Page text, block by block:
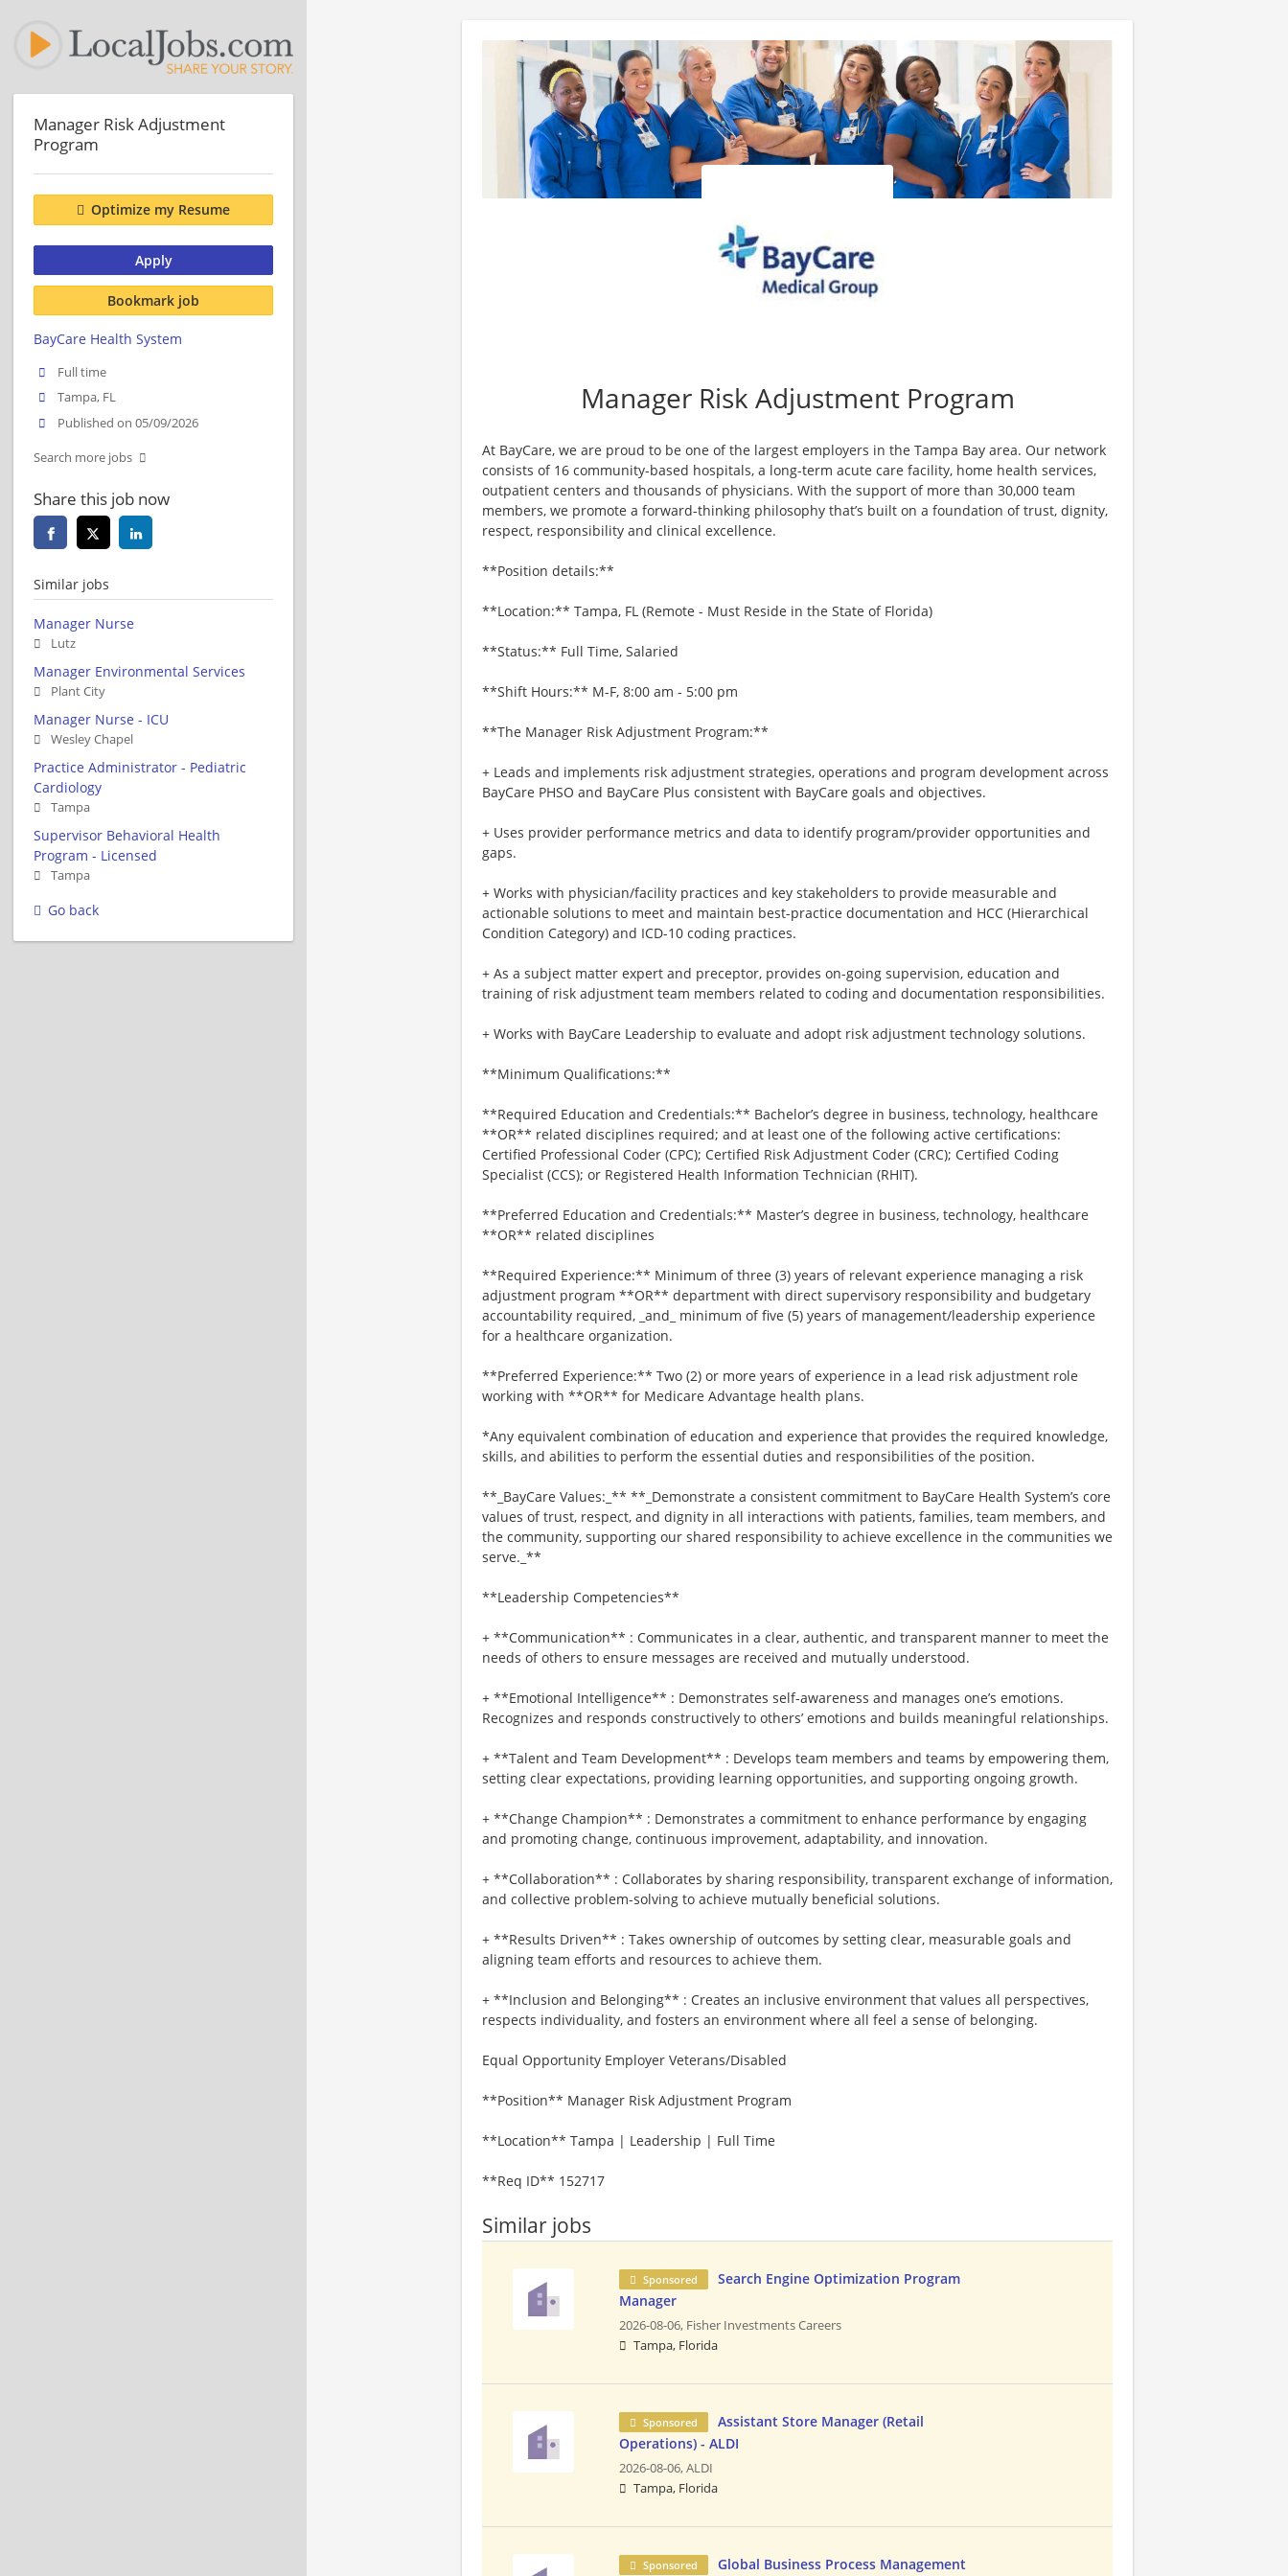
Manager Risk Adjustment Program
At BayCare, we are proud to be one of the largest employers in the Tampa Bay area. Our network
consists of 16 community-based hospitals, a long-term acute care facility, home health services,
outpatient centers and thousands of physicians. With the support of more than 30,000 team
members, we promote a forward-thinking philosophy that’s built on a foundation of trust, dignity,
respect, responsibility and clinical excellence.
**Position details:**
**Location:** Tampa, FL (Remote - Must Reside in the State of Florida)
**Status:** Full Time, Salaried
**Shift Hours:** M-F, 8:00 am - 5:00 pm
**The Manager Risk Adjustment Program:**
+ Leads and implements risk adjustment strategies, operations and program development across
BayCare PHSO and BayCare Plus consistent with BayCare goals and objectives.
+ Uses provider performance metrics and data to identify program/provider opportunities and
gaps.
+ Works with physician/facility practices and key stakeholders to provide measurable and
actionable solutions to meet and maintain best-practice documentation and HCC (Hierarchical
Condition Category) and ICD-10 coding practices.
+ As a subject matter expert and preceptor, provides on-going supervision, education and
training of risk adjustment team members related to coding and documentation responsibilities.
+ Works with BayCare Leadership to evaluate and adopt risk adjustment technology solutions.
**Minimum Qualifications:**
**Required Education and Credentials:** Bachelor’s degree in business, technology, healthcare
**OR** related disciplines required; and at least one of the following active certifications:
Certified Professional Coder (CPC); Certified Risk Adjustment Coder (CRC); Certified Coding
Specialist (CCS); or Registered Health Information Technician (RHIT).
**Preferred Education and Credentials:** Master’s degree in business, technology, healthcare
**OR** related disciplines
**Required Experience:** Minimum of three (3) years of relevant experience managing a risk
adjustment program **OR** department with direct supervisory responsibility and budgetary
accountability required, _and_ minimum of five (5) years of management/leadership experience
for a healthcare organization.
**Preferred Experience:** Two (2) or more years of experience in a lead risk adjustment role
working with **OR** for Medicare Advantage health plans.
*Any equivalent combination of education and experience that provides the required knowledge,
skills, and abilities to perform the essential duties and responsibilities of the position.
**_BayCare Values:_** **_Demonstrate a consistent commitment to BayCare Health System’s core
values of trust, respect, and dignity in all interactions with patients, families, team members, and
the community, supporting our shared responsibility to achieve excellence in the communities we
serve._**
**Leadership Competencies**
+ **Communication** : Communicates in a clear, authentic, and transparent manner to meet the
needs of others to ensure messages are received and mutually understood.
+ **Emotional Intelligence** : Demonstrates self-awareness and manages one’s emotions.
Recognizes and responds constructively to others’ emotions and builds meaningful relationships.
+ **Talent and Team Development** : Develops team members and teams by empowering them,
setting clear expectations, providing learning opportunities, and supporting ongoing growth.
+ **Change Champion** : Demonstrates a commitment to enhance performance by engaging
and promoting change, continuous improvement, adaptability, and innovation.
+ **Collaboration** : Collaborates by sharing responsibility, transparent exchange of information,
and collective problem-solving to achieve mutually beneficial solutions.
+ **Results Driven** : Takes ownership of outcomes by setting clear, measurable goals and
aligning team efforts and resources to achieve them.
+ **Inclusion and Belonging** : Creates an inclusive environment that values all perspectives,
respects individuality, and fosters an environment where all feel a sense of belonging.
Equal Opportunity Employer Veterans/Disabled
**Position** Manager Risk Adjustment Program
**Location** Tampa | Leadership | Full Time
**Req ID** 152717
Similar jobs
Sponsored
Search Engine Optimization Program
Manager
2026-08-06, Fisher Investments Careers
Tampa, Florida
Sponsored
Assistant Store Manager (Retail
Operations) - ALDI
2026-08-06,ALDI
Tampa, Florida
Sponsored Global Business Process Management
Manager Risk Adjustment
Program
Optimize my Resume
Apply
Bookmark job
BayCare Health System
Full time
Tampa, FL
Published on 05/09/2026
Search more jobs
Share this job now
Similar jobs
Manager Nurse
Lutz
Manager Environmental Services
Plant City
Manager Nurse - ICU
Wesley Chapel
Practice Administrator - Pediatric
Cardiology
Tampa
Supervisor Behavioral Health
Program - Licensed
Tampa
Go back